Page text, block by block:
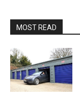
MOST READ